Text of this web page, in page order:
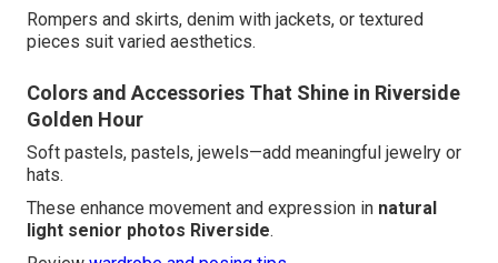
Rompers and skirts, denim with jackets, or textured
pieces suit varied aesthetics.
Colors and Accessories That Shine in Riverside
Golden Hour
Soft pastels, pastels, jewels—add meaningful jewelry or
hats.
These enhance movement and expression in natural
light senior photos Riverside.